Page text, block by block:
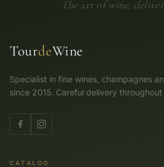
The art of wine,
TourdeWine
Specialist in fine wines, champagnes
since 2015. Careful delivery throughout
CATALOG